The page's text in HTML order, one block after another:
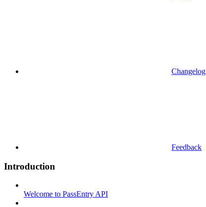
Changelog
Feedback
Introduction
Welcome to PassEntry API